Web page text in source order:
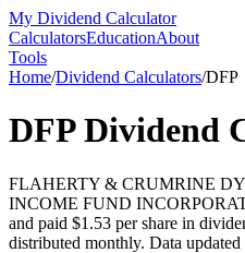
My Dividend Calculator
CalculatorsEducationAbout
Tools
Home/Dividend Calculators/DFP
DFPDividend
FLAHERTY & CRUMRINE
INCOME FUND
and paid $1.53 per share in
distributed monthly. Data